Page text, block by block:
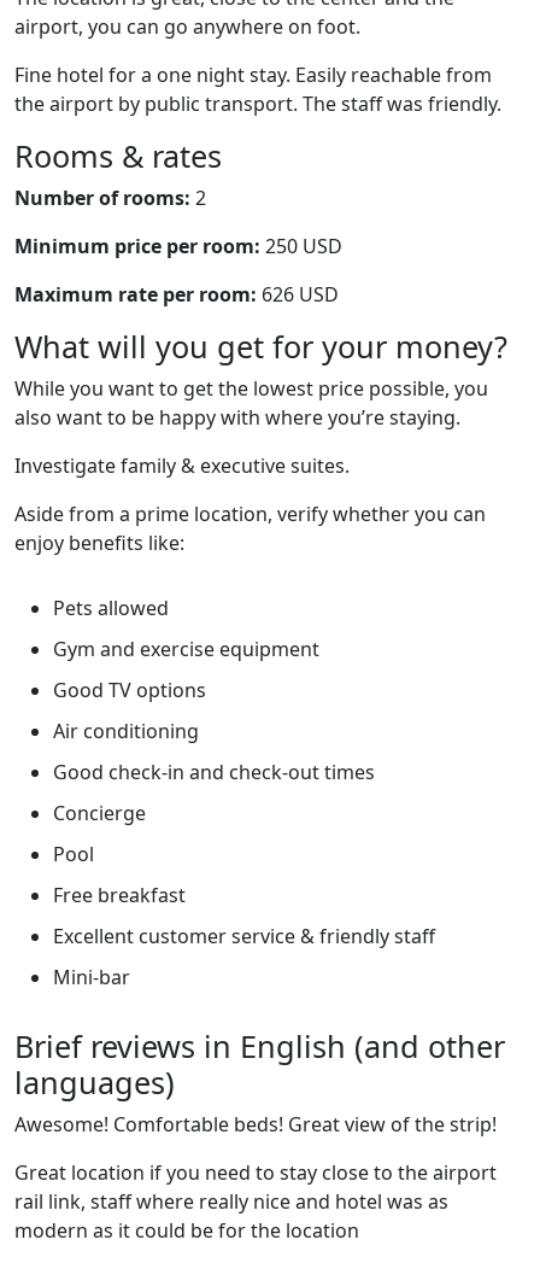
airport, you can go anywhere on foot.
Fine hotel for a one night stay. Easily reachable from
the airport by public transport. The staff was friendly.
Rooms & rates
Number of rooms: 2
Minimum price per room: 250 USD
Maximum rate per room: 626 USD
What will you get for your money?
While you want to get the lowest price possible, you
also want to be happy with where you’re staying.
Investigate family & executive suites.
Aside from a prime location, verify whether you can
enjoy benefits like:
Pets allowed
Gym and exercise equipment
Good TV options
Air conditioning
Good check-in and check-out times
Concierge
Pool
Free breakfast
Excellent customer service & friendly staff
Mini-bar
Brief reviews in English (and other
languages)
Awesome! Comfortable beds! Great view of the strip!
Great location if you need to stay close to the airport
rail link, staff where really nice and hotel was as
modern as it could be for the location